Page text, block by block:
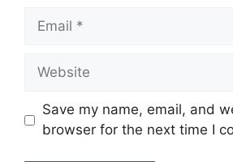
Email
Website
Save my name, email, and
browser for the next time I